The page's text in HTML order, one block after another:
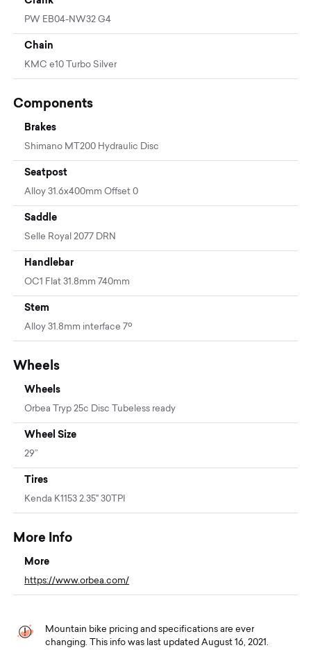
PW EB04-NW32 G4
Chain
KMC e10 Turbo Silver
Components
Brakes
Shimano MT200 Hydraulic Disc
Seatpost
Alloy 31.6x400mm Offset 0
Saddle
Selle Royal 2077 DRN
Handlebar
OC1 Flat 31.8mm 740mm
Stem
Alloy 31.8mm interface 7º
Wheels
Wheels
Orbea Tryp 25c Disc Tubeless ready
Wheel Size
29”
Tires
Kenda K1153 2.35" 30TPI
More Info
More
https://www.orbea.com/
Mountain bike pricing and specifications are ever
changing. This info was last updated August 16, 2021.